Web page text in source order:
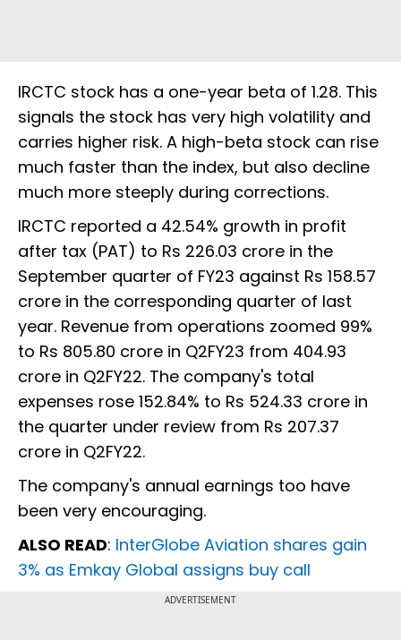
IRCTC stock has a one-year beta of 1.28. This
signals the stock has very high volatility and
carries higher risk. A high-beta stock can rise
much faster than the index, but also decline
much more steeply during corrections.
IRCTC reported a 42.54% growth in profit
after tax (PAT) to Rs 226.03 crore in the
September quarter of FY23 against Rs 158.57
crore in the corresponding quarter of last
year. Revenue from operations zoomed 99%
to Rs 805.80 crore in Q2FY23 from 404.93
crore in Q2FY22. The company's total
expenses rose 152.84% to Rs 524.33 crore in
the quarter under review from Rs 207.37
crore in Q2FY22.
The company's annual earnings too have
been very encouraging.
ALSO READ: InterGlobe Aviation shares gain
3% as Emkay Global assigns buy call
ADVERTISEMENT